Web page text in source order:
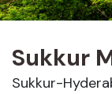
Sukkur
Sukkur-